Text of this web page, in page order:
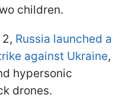
children.
Russia launched a
against Ukraine,
hypersonic
drones.